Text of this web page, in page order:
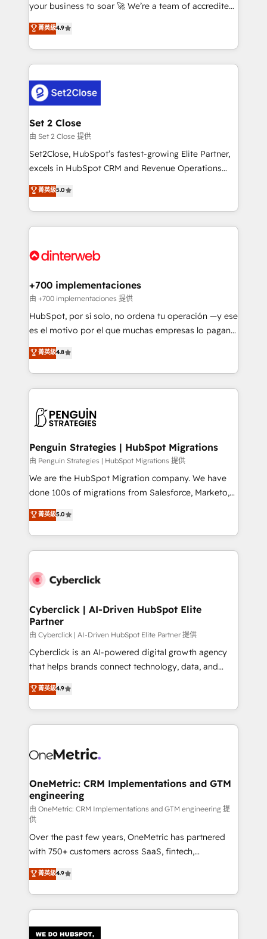
42001 - helping you 'organise complexity' 𝗥𝗲𝗮𝗱𝘆
𝗳𝗼𝗿 𝘁𝗵𝗲 𝗻𝗲𝘅𝘁 𝘀𝘁𝗲𝗽? Click the 👈 '𝗖𝗼𝗻𝘁𝗮𝗰𝘁
𝗯𝘂𝘀𝗶𝗻𝗲𝘀𝘀' button to get in touch (𝘸𝘦'𝘳𝘦 𝘴𝘶𝘱𝘦𝘳
𝘳𝘦𝘴𝘱𝘰𝘯𝘴𝘪𝘷𝘦)
your business to soar 🚀 We’re a team of accredited
HubSpot experts ready to help you. We can
implement the platform into complex business
environments, optimise what you've got and make
sure you can actually use it, build your website in
for you and execute it on HubSpot. We are on the
G-Cloud 14 CCS (Crown Commercial Service)
framework, meaning we've been accredited by
HubSpot and vetted by the CCS, which means we
can support public sector companies as well the
other ones listed in our profile. Our services: -
build We can do lots of things. But everything we do
is there for you to: - Grow revenue, and run your
decisions with data - Find a new voice and reach
more people - Get the most out of your HubSpot
菁英級4.9
Set 2 Close
由 Set 2 Close 提供
Set2Close, HubSpot’s fastest-growing Elite Partner,
excels in HubSpot CRM and Revenue Operations
(RevOps) services to boost B2B sales and growth.
As a top HubSpot Elite Partner, we specialize in
custom HubSpot CRM solutions. Our experts design,
implement, and optimize systems to enhance user
marketing, and service teams. From setup to
management, and speed up deal closures. With 500+
projects completed, our Agile approach ensures your
HubSpot CRM drives measurable results. Our
RevOps services align your sales, marketing, and
optimize the revenue lifecycle—lead generation to
retention—by refining processes and eliminating
maximize profitability and adapt to your goals.
菁英級5.0
+700 implementaciones
由 +700 implementaciones 提供
HubSpot, por sí solo, no ordena tu operación —y ese
es el motivo por el que muchas empresas lo pagan y
aun así no crecen. Suele ser un círculo: procesos que
no generan datos confiables, datos que no permiten
decidir bien, y decisiones que no logran mejorar los
procesos. Y así, vuelta tras vuelta, el negocio gira sin
el CRM y más con cómo opera la empresa por
paso a paso, sin frenarla, con la adopción que todos
buscan y pocos logran. Así HubSpot por fin rinde. Y
hay algo más: cada proceso que ordenás construye
el contexto real de cómo opera tu empresa —lo
donde todos tendrán la misma IA, va a ganar quien
tenga el mejor contexto para alimentarla. Sin
Partner Elite con +700 implementaciones en LATAM.
菁英級4.8
Penguin Strategies | HubSpot Migrations
由 Penguin Strategies | HubSpot Migrations 提供
We are the HubSpot Migration company. We have
done 100s of migrations from Salesforce, Marketo,
Eloqua, Microsoft Dynamics, pipedrive and others.
We leverage our proven processes and AI to get it
done right the first time. We help companies build
high performing revenue operations across complex
SaaS or manufacturing teams. Trusted by leading
Sony, Rapyd, Fiverr, XM Cyber, Wix - Base44, EMA
Design Automation and FIT. 📊 RevOps & data
architecture 🔗 CRM migrations & End to end
integrations 🤖 AI workflows & enrichment 📘 Team
enablement & company-wide adoption We create
confidence and that leadership can rely on for
scalable revenue insights.
菁英級5.0
Cyberclick | AI-Driven HubSpot Elite
Partner
由 Cyberclick | AI-Driven HubSpot Elite Partner 提供
Cyberclick is an AI-powered digital growth agency
that helps brands connect technology, data, and
creativity to achieve measurable results. Founded in
Barcelona and operating across Spain, LATAM, and
the UK, we support global companies in building
smarter marketing, sales, and customer success
Iberia (Spain & Portugal), we combine human insight
growth. Our multidisciplinary team designs solutions
that simplify complexity, boost performance, and
turn innovation into real impact. 🌍 Highlights •
HubSpot Partner since 2012 • 2022 EMEA Impact
Award: Best Integration • 150+ successful HubSpot
projects • Clients in 30+ industries • Proprietary
technology for integrations • Multilingual team:
English, Spanish, Portuguese & Italian 👉 Grow
smarter with AI and HubSpot.
菁英級4.9
OneMetric: CRM Implementations and GTM
engineering
由 OneMetric: CRM Implementations and GTM engineering 提
供
Over the past few years, OneMetric has partnered
with 750+ customers across SaaS, fintech,
healthcare, real estate, and other industries. With
150+ HubSpot-certified experts, we deliver scalable
solutions to complex GTM and RevOps challenges.
Our Expertise 🔹 Onboarding & Implementation:
菁英級4.9